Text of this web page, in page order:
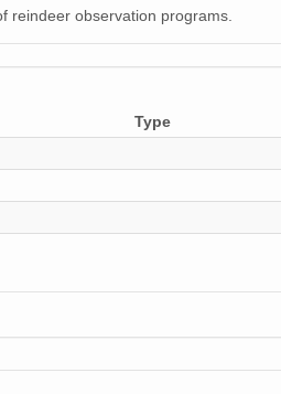
reindeer observation programs.
Type